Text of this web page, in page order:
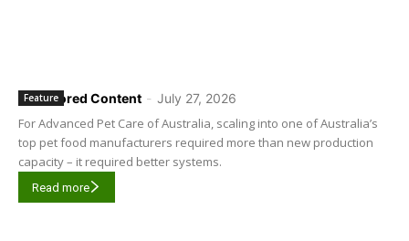
Sponsored Content - July 27, 2026
Feature
For Advanced Pet Care of Australia, scaling into one of Australia’s
top pet food manufacturers required more than new production
capacity – it required better systems.
Read more